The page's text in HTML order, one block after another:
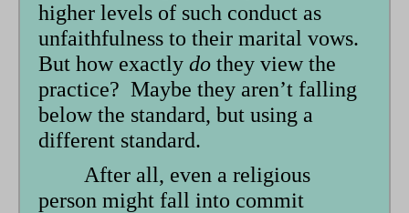
higher levels of such conduct as
unfaithfulness to their marital vows.
But how exactly do they view the
practice? Maybe they aren’t falling
below the standard, but using a
different standard.
After all, even a religious
person might fall into commit